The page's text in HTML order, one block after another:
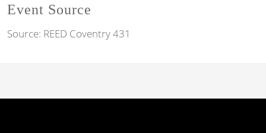
Event Source
Source: REED Coventry 431